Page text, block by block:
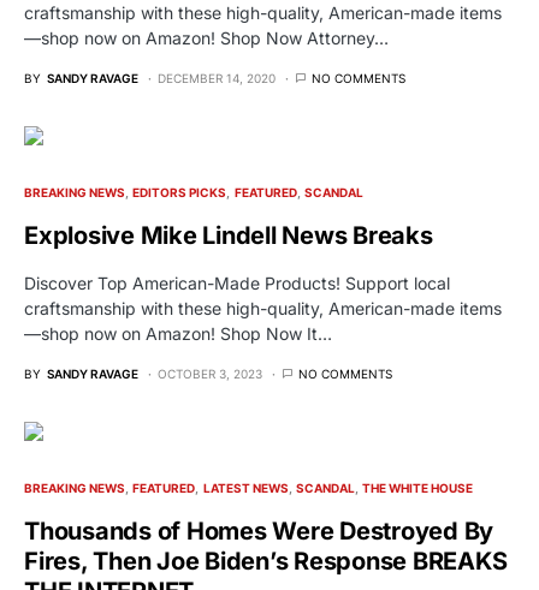
craftsmanship with these high-quality, American-made items
—shop now on Amazon! Shop Now Attorney…
BY SANDY RAVAGE DECEMBER 14, 2020 NO COMMENTS
BREAKING NEWS EDITORS PICKS FEATURED SCANDAL
Explosive Mike Lindell News Breaks
Discover Top American-Made Products! Support local
craftsmanship with these high-quality, American-made items
—shop now on Amazon! Shop Now It…
BY SANDY RAVAGE OCTOBER 3, 2023 NO COMMENTS
BREAKING NEWS FEATURED LATEST NEWS SCANDAL THE WHITE HOUSE
Thousands of Homes Were Destroyed By
Fires, Then Joe Biden’s Response BREAKS